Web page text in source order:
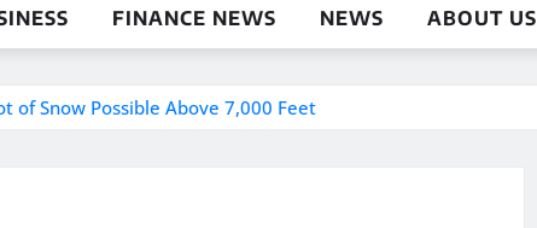
FINANCE NEWS NEWS ABOUT US
of Snow Possible Above 7,000 Feet